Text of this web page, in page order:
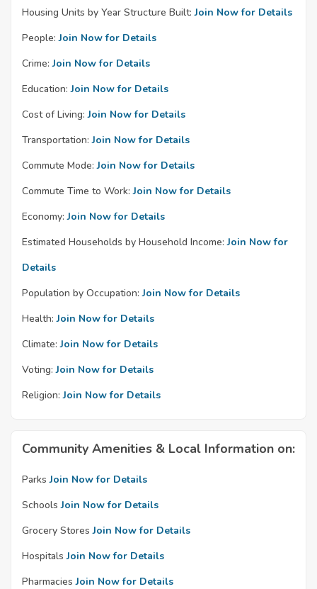
Housing Units by Year Structure Built: Join Now for Details
People: Join Now for Details
Crime: Join Now for Details
Education: Join Now for Details
Cost of Living: Join Now for Details
Transportation: Join Now for Details
Commute Mode: Join Now for Details
Commute Time to Work: Join Now for Details
Economy: Join Now for Details
Estimated Households by Household Income: Join Now for
Details
Population by Occupation: Join Now for Details
Health: Join Now for Details
Climate: Join Now for Details
Voting: Join Now for Details
Religion: Join Now for Details
Community Amenities & Local Information on:
Parks Join Now for Details
Schools Join Now for Details
Grocery Stores Join Now for Details
Hospitals Join Now for Details
Pharmacies Join Now for Details